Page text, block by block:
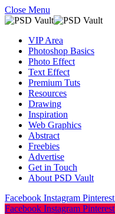
Close Menu
VIP Area
Photoshop Basics
Photo Effect
Text Effect
Premium Tuts
Resources
Drawing
Inspiration
Web Graphics
Abstract
Freebies
Advertise
Get in Touch
About PSD Vault
Facebook Instagram Pinterest
Facebook Instagram Pinterest